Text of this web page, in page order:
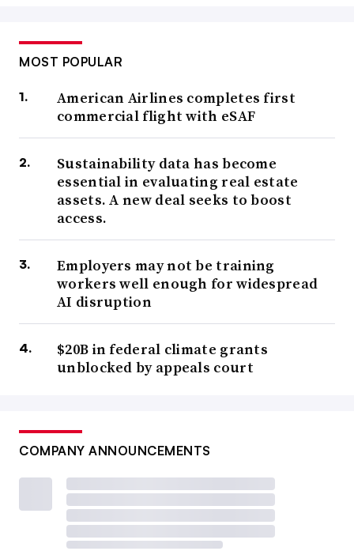
MOST POPULAR
American Airlines completes first
commercial flight with eSAF
Sustainability data has become
essential in evaluating real estate
assets. A new deal seeks to boost
access.
Employers may not be training
workers well enough for widespread
AI disruption
$20B in federal climate grants
unblocked by appeals court
COMPANY ANNOUNCEMENTS